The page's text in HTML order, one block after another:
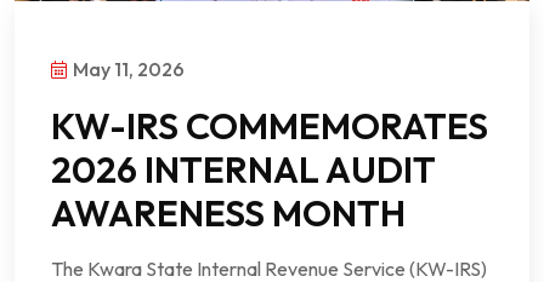
May 11, 2026
KW-IRS COMMEMORATES
2026 INTERNAL AUDIT
AWARENESS MONTH
The Kwara State Internal Revenue Service (KW-IRS)